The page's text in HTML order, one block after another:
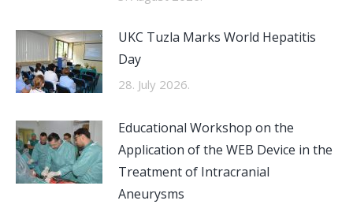
UKC Tuzla Marks World Hepatitis
Day
28. July 2026.
Educational Workshop on the
Application of the WEB Device in the
Treatment of Intracranial
Aneurysms